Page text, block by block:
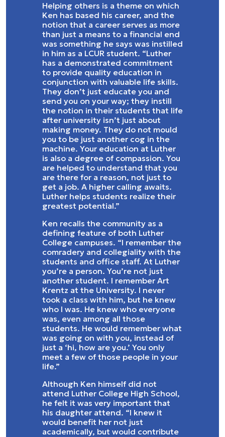
Helping others is a theme on which
Ken has based his career, and the
notion that a career serves as more
than just a means to a financial end
was something he says was instilled
in him as a LCUR student. “Luther
has a demonstrated commitment
to provide quality education in
conjunction with valuable life skills.
They don’t just educate you and
send you on your way; they instill
the notion in their students that life
after university isn’t just about
making money. They do not mould
you to be just another cog in the
machine. Your education at Luther
is also a degree of compassion. You
are helped to understand that you
are there for a reason, not just to
get a job. A higher calling awaits.
Luther helps students realize their
greatest potential.”
Ken recalls the community as a
defining feature of both Luther
College campuses. “I remember the
comradery and collegiality with the
students and office staff. At Luther
you’re a person. You’re not just
another student. I remember Art
Krentz at the University. I never
took a class with him, but he knew
who I was. He knew who everyone
was, even among all those
students. He would remember what
was going on with you, instead of
just a ‘hi, how are you.’ You only
meet a few of those people in your
life.”
Although Ken himself did not
attend Luther College High School,
he felt it was very important that
his daughter attend. “I knew it
would benefit her not just
academically, but would contribute